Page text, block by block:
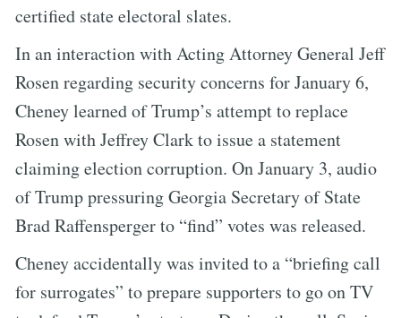
certified state electoral slates.
In an interaction with Acting Attorney General Jeff
Rosen regarding security concerns for January 6,
Cheney learned of Trump’s attempt to replace
Rosen with Jeffrey Clark to issue a statement
claiming election corruption. On January 3, audio
of Trump pressuring Georgia Secretary of State
Brad Raffensperger to “find” votes was released.
Cheney accidentally was invited to a “briefing call
for surrogates” to prepare supporters to go on TV